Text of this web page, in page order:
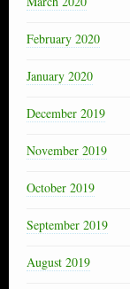
February 2020
January 2020
December 2019
November 2019
October 2019
September 2019
August 2019